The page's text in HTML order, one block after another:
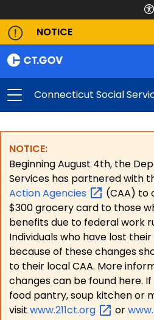
NOTICE
Connecticut Social
NOTICE:
Beginning August 4th, the
Services has partnered with
ActionAgencies
(CAA) to
$300 grocery card to those
benefits due to federal work
Individuals who have lost their
because of these changes
to their local CAA. More
changes can be found here.
food pantry, soup kitchen or
visit www.211ct.org or